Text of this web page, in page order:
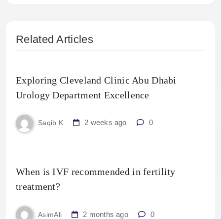
Related Articles
Exploring Cleveland Clinic Abu Dhabi
Urology Department Excellence
Saqib K 2 weeks ago 0
When is IVF recommended in fertility
treatment?
AsimAli 2 months ago 0